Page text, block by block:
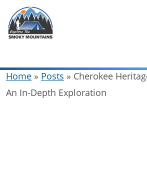
content
Home » Posts » Cherokee
An In-Depth Exploration